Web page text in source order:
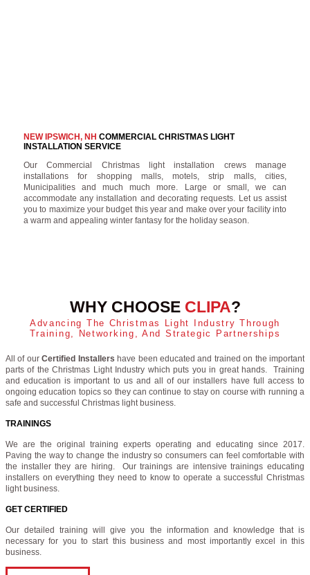
NEW IPSWICH, NH COMMERCIAL CHRISTMAS LIGHT
INSTALLATION SERVICE
Our Commercial Christmas light installation crews manage
installations for shopping malls, motels, strip malls, cities,
Municipalities and much much more. Large or small, we can
accommodate any installation and decorating requests. Let us assist
you to maximize your budget this year and make over your facility into
a warm and appealing winter fantasy for the holiday season.
WHY CHOOSE CLIPA?
Advancing The Christmas Light Industry Through
Training, Networking, And Strategic Partnerships
All of ourCertified Installers have been educated and trained on the important
parts of the Christmas Light Industry which puts you in great hands. Training
and education is important to us and all of our installers have full access to
ongoing education topics so they can continue to stay on course with running a
safe and successful Christmas light business.
TRAININGS
We are the original training experts operating and educating since 2017.
Paving the way to change the industry so consumers can feel comfortable with
the installer they are hiring. Our trainings are intensive trainings educating
installers on everything they need to know to operate a successful Christmas
light business.
GET CERTIFIED
Our detailed training will give you the information and knowledge that is
necessary for you to start this business and most importantly excel in this
business.